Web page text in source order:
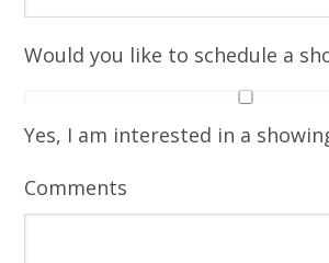
Would you like to schedule a
Yes, I am interested in a
Comments